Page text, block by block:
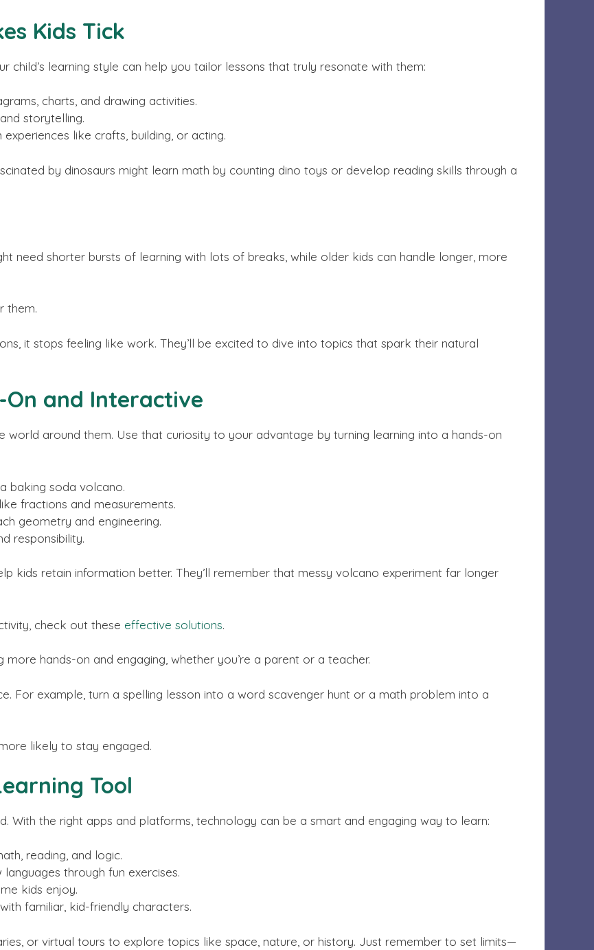
Kids Tick
child’s learning style can help you tailor lessons that truly resonate with them:
charts, and drawing activities.
storytelling.
like crafts, building, or acting.
by dinosaurs might learn math by counting dino toys or develop reading skills through a
need shorter bursts of learning with lots of breaks, while older kids can handle longer, more
them.
it stops feeling like work. They’ll be excited to dive into topics that spark their natural
On and Interactive
world around them. Use that curiosity to your advantage by turning learning into a hands-on
baking soda volcano.
fractions and measurements.
geometry and engineering.
responsibility.
kids retain information better. They’ll remember that messy volcano experiment far longer
check out these effective solutions.
hands-on and engaging, whether you’re a parent or a teacher.
For example, turn a spelling lesson into a word scavenger hunt or a math problem into a
likely to stay engaged.
Tool
With the right apps and platforms, technology can be a smart and engaging way to learn:
reading, and logic.
through fun exercises.
kids enjoy.
familiar, kid-friendly characters.
or virtual tours to explore topics like space, nature, or history. Just remember to set limits—